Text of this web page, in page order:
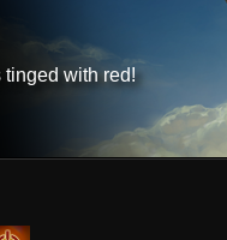
tinged with red!